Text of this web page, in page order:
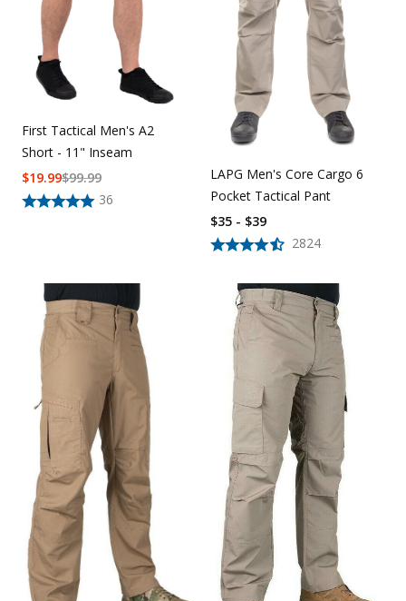
First Tactical Men's A2
Short - 11" Inseam
36
$99.99
$19.99
LAPG Men's Core Cargo 6
Pocket Tactical Pant
2824
$35 - $39